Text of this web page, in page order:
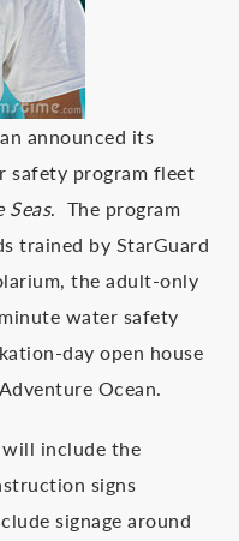
announced its
safety program fleet
Seas. The program
trained by StarGuard
the adult-only
water safety
day open house
Ocean.
include the
signs
signage around